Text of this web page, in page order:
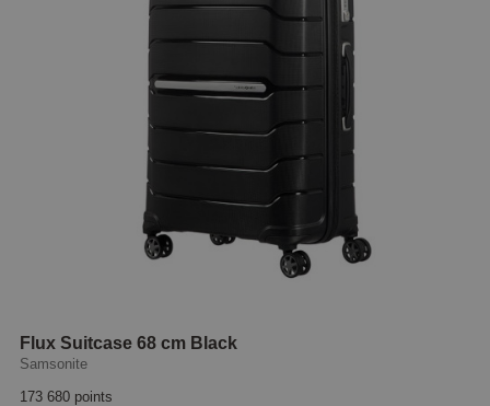
Flux Suitcase 68 cm Black
Samsonite
173 680 points